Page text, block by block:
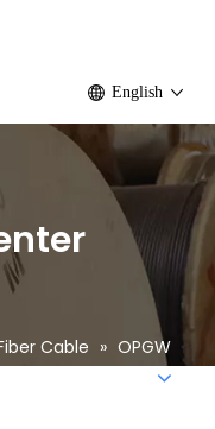
English
Cable » OPGW